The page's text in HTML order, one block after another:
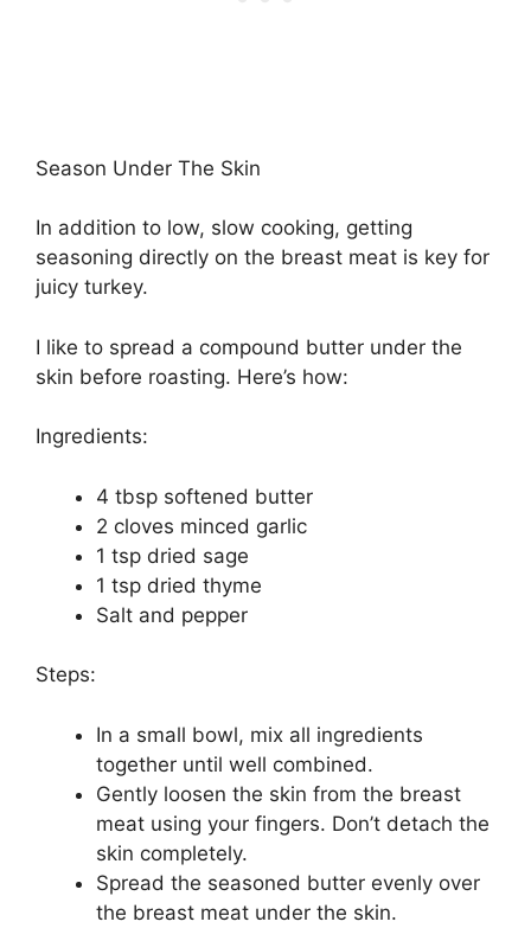
Season Under The Skin
In addition to low, slow cooking, getting
seasoning directly on the breast meat is key for
juicy turkey.
I like to spread a compound butter under the
skin before roasting. Here’s how:
Ingredients:
4 tbsp softened butter
2 cloves minced garlic
1 tsp dried sage
1 tsp dried thyme
Salt and pepper
Steps:
In a small bowl, mix all ingredients
together until well combined.
Gently loosen the skin from the breast
meat using your fingers. Don’t detach the
skin completely.
Spread the seasoned butter evenly over
the breast meat under the skin.